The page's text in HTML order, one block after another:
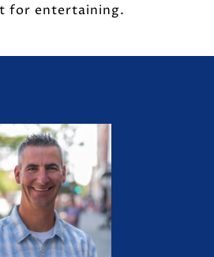
for entertaining.